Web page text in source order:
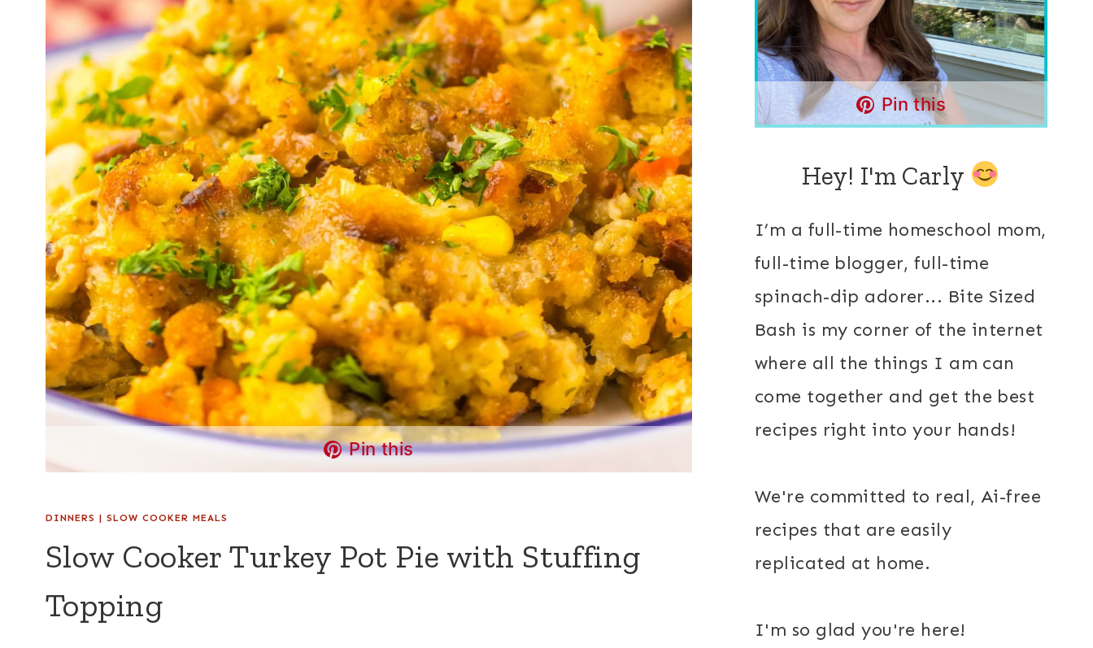
Pin this
DINNERS | SLOW COOKER MEALS
Slow Cooker Turkey Pot Pie with Stuffing
Topping
Pin this
Hey! I'm Carly
I’m a full-time homeschool mom,
full-time blogger, full-time
spinach-dip adorer... Bite Sized
Bash is my corner of the internet
where all the things I am can
come together and get the best
recipes right into your hands!
We're committed to real, Ai-free
recipes that are easily
replicated at home.
I'm so glad you're here!